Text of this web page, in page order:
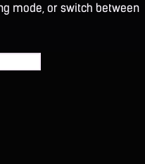
mode, or switch between